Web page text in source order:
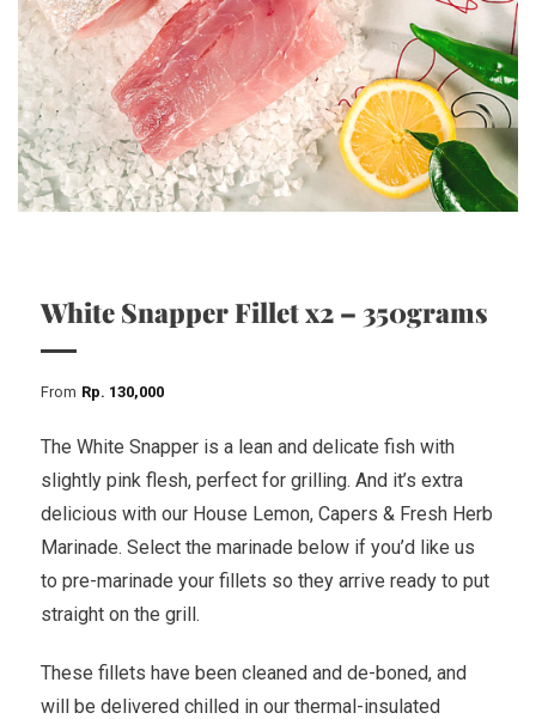
White Snapper Fillet x2 – 350grams
From Rp 130,000
The White Snapper is a lean and delicate fish with
slightly pink flesh, perfect for grilling. And it’s extra
delicious with our House Lemon, Capers & Fresh Herb
Marinade. Select the marinade below if you’d like us
to pre-marinade your fillets so they arrive ready to put
straight on the grill.
These fillets have been cleaned and de-boned, and
will be delivered chilled in our thermal-insulated